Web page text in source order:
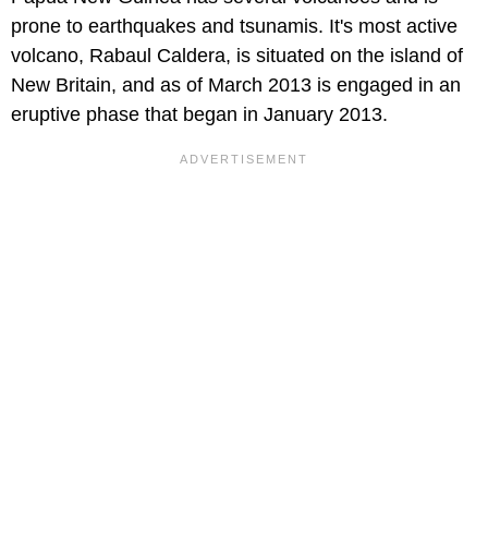
prone to earthquakes and tsunamis. It's most active
volcano, Rabaul Caldera, is situated on the island of
New Britain, and as of March 2013 is engaged in an
eruptive phase that began in January 2013.